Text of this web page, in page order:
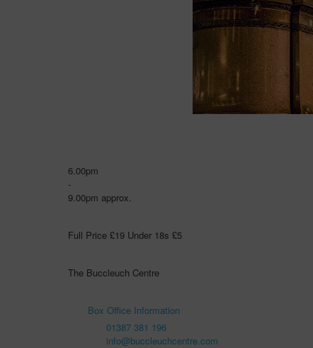
6.00pm
-
9.00pm approx.
Full Price £19 Under 18s £5
The Buccleuch Centre
Box Office Information
01387 381 196
info@buccleuchcentre.com